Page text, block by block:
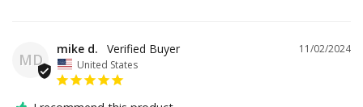
MD
11/02/2024
mike d.
United States